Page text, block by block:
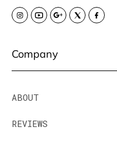
Company
ABOUT
REVIEWS